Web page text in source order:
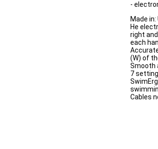
-
Made in:
He
right
each
(W) of
Smooth
7
Cables